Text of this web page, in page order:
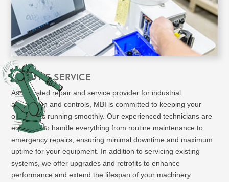
ROBOTIC SERVICE
As a trusted repair and service provider for industrial
automation and controls, MBI is committed to keeping your
operations running smoothly. Our experienced technicians are
equipped to handle everything from routine maintenance to
emergency repairs, ensuring minimal downtime and maximum
uptime for your equipment. In addition to servicing existing
systems, we offer upgrades and retrofits to enhance
performance and extend the lifespan of your machinery.